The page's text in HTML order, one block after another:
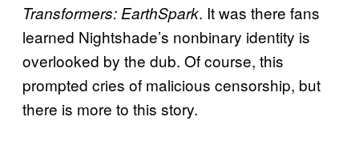
Transformers: EarthSpark. It was there fans
learned Nightshade’s nonbinary identity is
overlooked by the dub. Of course, this
prompted cries of malicious censorship, but
there is more to this story.